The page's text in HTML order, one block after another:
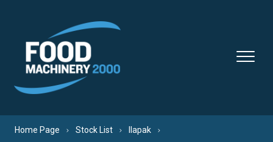
Home Page Stock List
Ilapak